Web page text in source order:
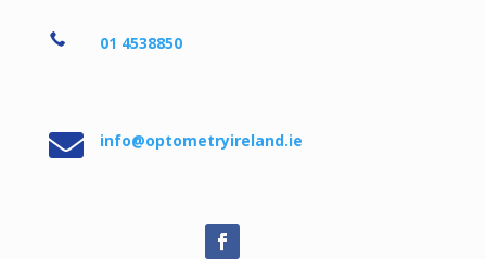
 01 4538850
 info@optometryireland.ie